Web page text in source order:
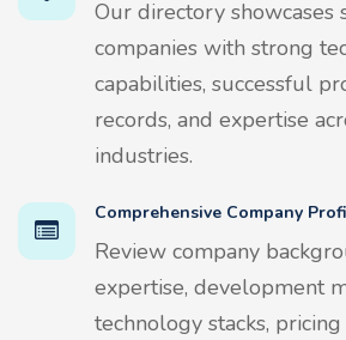
Our directory showcases
companies with strong
capabilities, successful
records, and expertise
industries.
Comprehensive Company
Review company
expertise, development
technology stacks,